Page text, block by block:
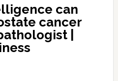
can
cancer
|